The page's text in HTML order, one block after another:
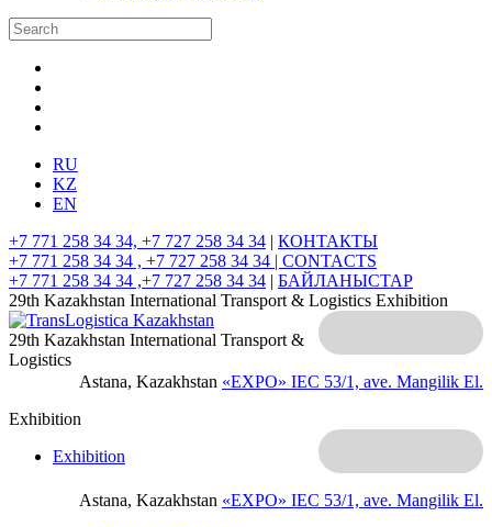
RU
KZ
EN
+7 771 258 34 34, +7 727 258 34 34 | КОНТАКТЫ
+7 771 258 34 34 , +7 727 258 34 34 | CONTACTS
+7 771 258 34 34 ,+7 727 258 34 34 | БАЙЛАНЫСТАР
29th Kazakhstan International Transport & Logistics Exhibition
Astana, Kazakhstan «EXPO» IEC 53/1, ave. Mangilik El.
29th Kazakhstan International Transport &
Logistics
Exhibition
Astana, Kazakhstan «EXPO» IEC 53/1, ave. Mangilik El.
Exhibition